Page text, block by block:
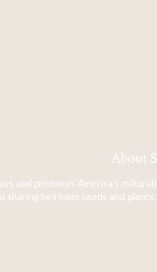
About
and promotes America's
sharing heirloom seeds and